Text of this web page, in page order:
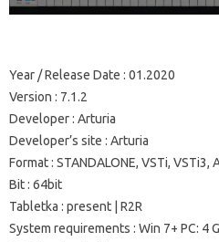
Year / Release Date : 01.2020
Version : 7.1.2
Developer: Arturia
Developer’s site : Arturia
Format: STANDALONE, VSTi, VSTi3,
Bit: 64bit
Tabletka : present |
R2R
System requirements : Win 7+ PC: 4